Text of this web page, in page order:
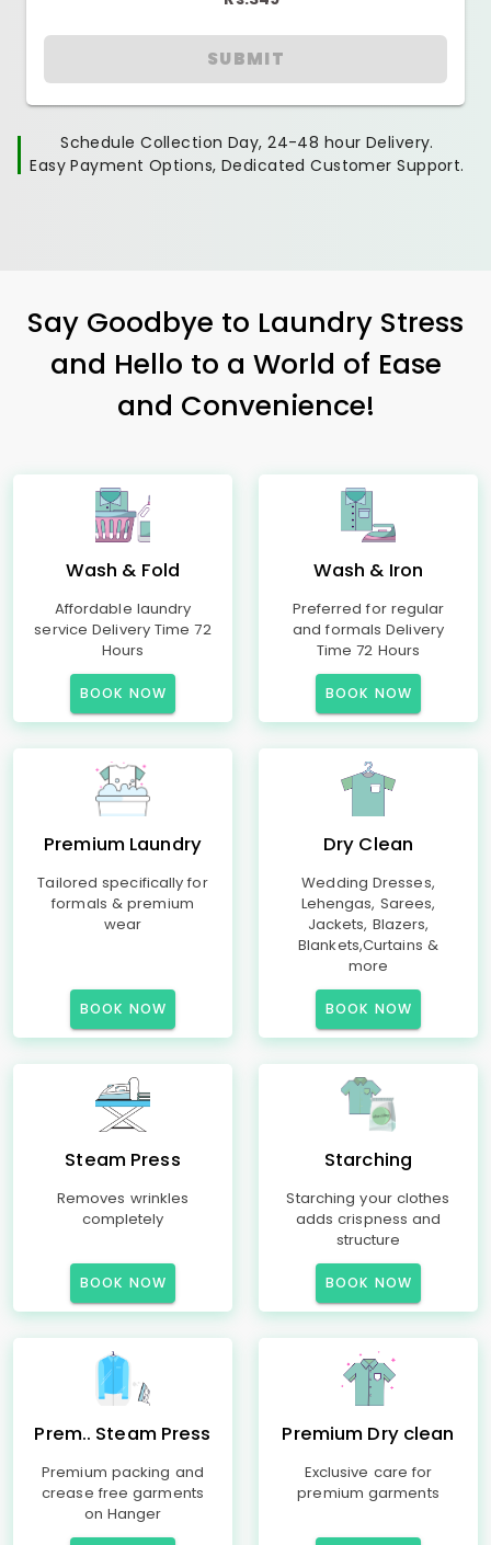
SUBMIT
Schedule Collection Day, 24-48 hour Delivery.
Easy Payment Options, Dedicated Customer Support.
Say Goodbye to Laundry Stress
and Hello to a World of Ease
and Convenience!
Wash & Fold
Affordable laundry
service Delivery Time 72
Hours
BOOK NOW
Wash & Iron
Preferred for regular
and formals Delivery
Time 72 Hours
BOOK NOW
Premium Laundry
Tailored specifically for
formals & premium
wear
BOOK NOW
Dry Clean
Wedding Dresses,
Lehengas, Sarees,
Jackets, Blazers,
Blankets,Curtains &
more
BOOK NOW
Steam Press
Removes wrinkles
completely
BOOK NOW
Starching
Starching your clothes
adds crispness and
structure
BOOK NOW
Prem.. Steam Press
Premium packing and
crease free garments
on Hanger
Premium Dry clean
Exclusive care for
premium garments